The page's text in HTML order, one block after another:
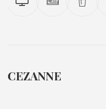
CEZANNE